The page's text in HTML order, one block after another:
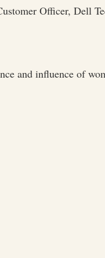
Officer, Dell
and influence of